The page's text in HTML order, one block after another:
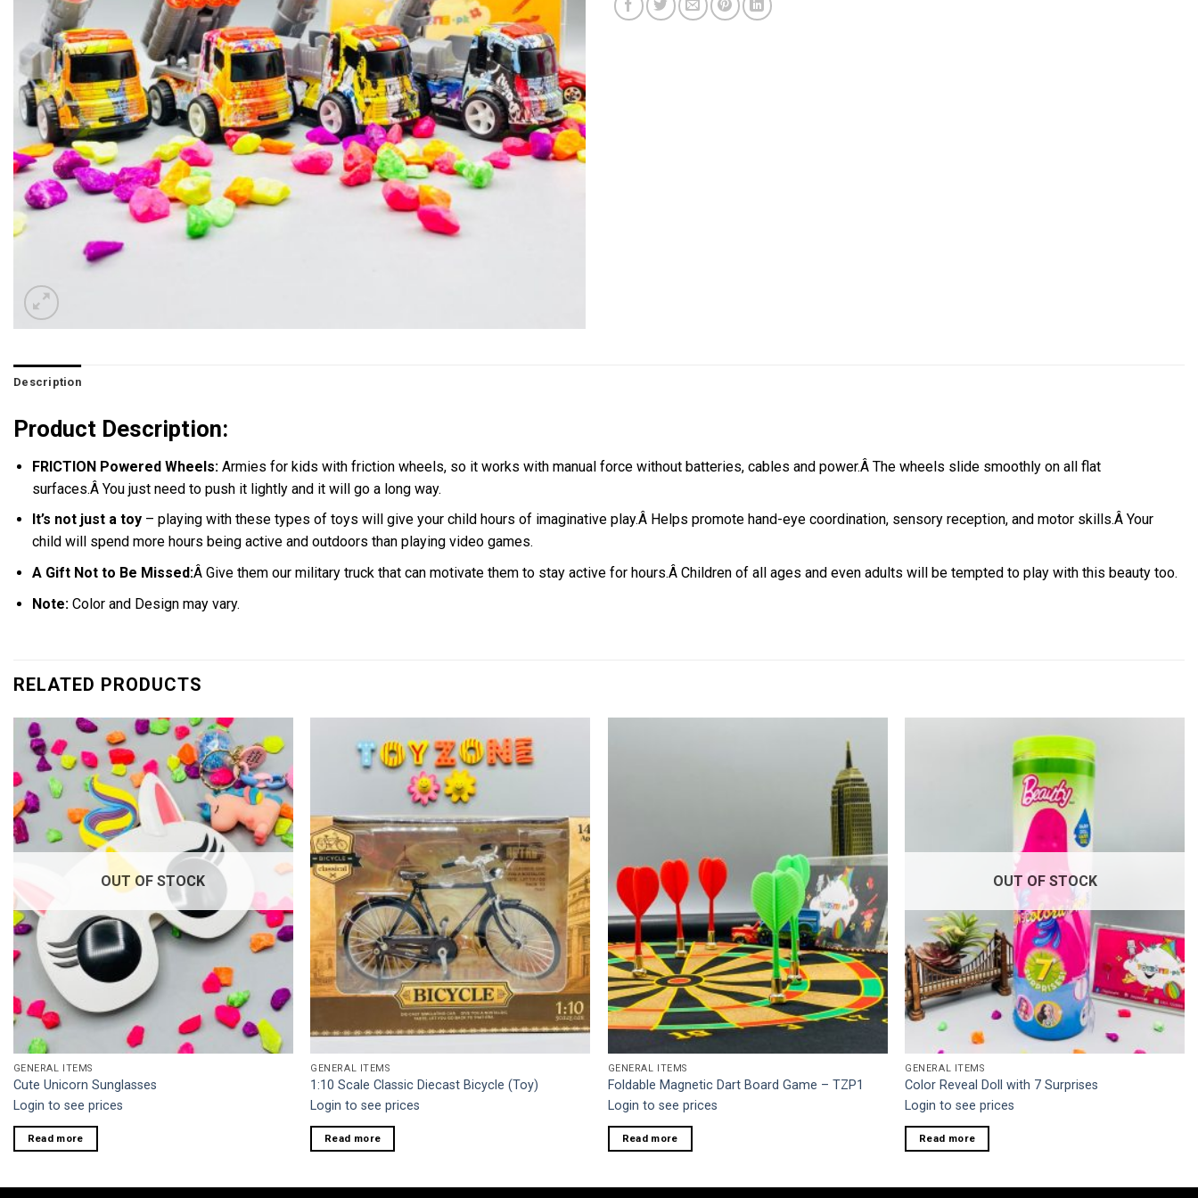
Description
Product Description:
FRICTION Powered Wheels:Armies for kids with friction wheels, so it works with manual force without batteries, cables and power.Â The wheels slide smoothly on all flat
surfaces.Â You just need to push it lightly and it will go a long way.
It’s not just a toy– playing with these types of toys will give your child hours of imaginative play.Â Helps promote hand-eye coordination, sensory reception, and motor skills.Â Your
child will spend more hours being active and outdoors than playing video games.
A Gift Not to Be Missed:Â Give them our military truck that can motivate them to stay active for hours.Â Children of all ages and even adults will be tempted to play with this beauty too.
Note: Color and Design may vary.
RELATED PRODUCTS
Add to
wishlist
OUT OF STOCK
GENERAL ITEMS
Cute Unicorn Sunglasses
Login to see prices
Read more
GENERAL ITEMS
1:10 Scale Classic Diecast Bicycle (Toy)
Login to see prices
Read more
Add to
wishlist
GENERAL ITEMS
Foldable Magnetic Dart Board Game – TZP1
Login to see prices
Read more
OUT OF STOCK
GENERAL ITEMS
Color Reveal Doll with 7 Surprises
Login to see prices
Read more